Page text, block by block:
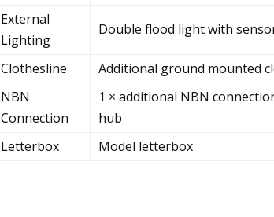
External
Lighting
Double flood light with
Clothesline
Additional ground mounted
NBN
Connection
1 × additional NBN
hub
Letterbox
Model letterbox